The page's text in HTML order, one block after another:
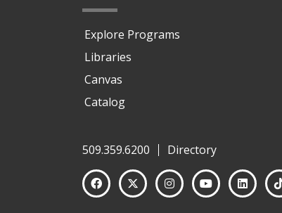
Explore Programs
Libraries
Canvas
Catalog
509.359.6200
Directory